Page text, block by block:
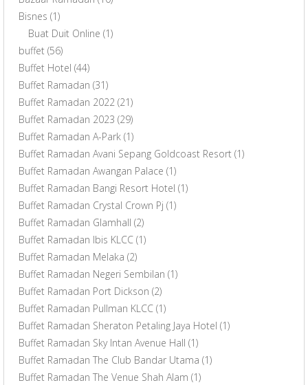
Bisnes (1)
Buat Duit Online (1)
buffet (56)
Buffet Hotel (44)
Buffet Ramadan (31)
Buffet Ramadan 2022 (21)
Buffet Ramadan 2023 (29)
Buffet Ramadan A-Park (1)
Buffet Ramadan Avani Sepang Goldcoast Resort (1)
Buffet Ramadan Awangan Palace (1)
Buffet Ramadan Bangi Resort Hotel (1)
Buffet Ramadan Crystal Crown Pj (1)
Buffet Ramadan Glamhall (2)
Buffet Ramadan Ibis KLCC (1)
Buffet Ramadan Melaka (2)
Buffet Ramadan Negeri Sembilan (1)
Buffet Ramadan Port Dickson (2)
Buffet Ramadan Pullman KLCC (1)
Buffet Ramadan Sheraton Petaling Jaya Hotel (1)
Buffet Ramadan Sky Intan Avenue Hall (1)
Buffet Ramadan The Club Bandar Utama (1)
Buffet Ramadan The Venue Shah Alam (1)